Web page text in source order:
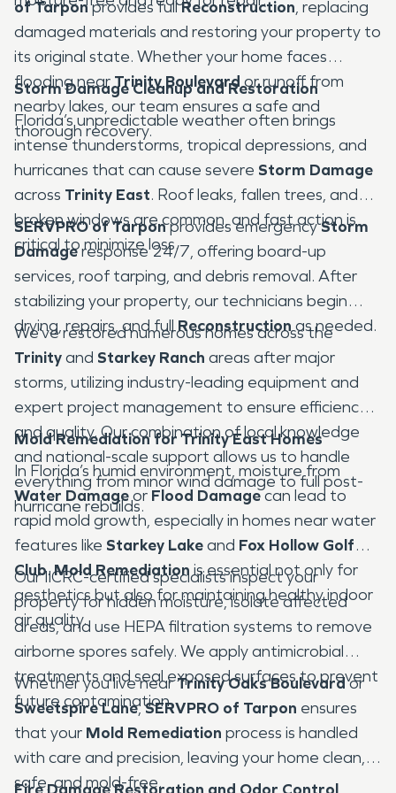
of Tarponprovides fullReconstruction, replacing
damaged materials and restoring your property to
its original state. Whether your home faces
flooding nearTrinity Boulevardor runoff from
nearby lakes, our team ensures a safe and
thorough recovery.
Storm Damage Cleanup and Restoration
Florida’s unpredictable weather often brings
intense thunderstorms, tropical depressions, and
hurricanes that can cause severe Storm Damage
across Trinity East. Roof leaks, fallen trees, and
broken windows are common, and fast action is
critical to minimize loss.
SERVPRO of Tarponprovides emergencyStorm
Damageresponse 24/7, offering board-up
services, roof tarping, and debris removal. After
stabilizing your property, our technicians begin
drying, repairs, and fullReconstructionas needed.
We’ve restored numerous homes across the
Trinityand Starkey Ranch areas after major
storms, utilizing industry-leading equipment and
expert project management to ensure efficiency
and quality. Our combination of local knowledge
and national-scale support allows us to handle
everything from minor wind damage to full post-
hurricane rebuilds.
Mold Remediation for Trinity East Homes
In Florida’s humid environment, moisture from
Water Damageor Flood Damagecan lead to
rapid mold growth, especially in homes near water
features like Starkey Lakeand Fox Hollow Golf
Club.Mold Remediationis essential not only for
aesthetics but also for maintaining healthy indoor
air quality.
Our IICRC-certified specialists inspect your
property for hidden moisture, isolate affected
areas, and use HEPA filtration systems to remove
airborne spores safely. We apply antimicrobial
treatments and seal exposed surfaces to prevent
future contamination.
Whether you live nearTrinity Oaks Boulevardor
Sweetspire Lane,SERVPRO of Tarpon ensures
that your Mold Remediation process is handled
with care and precision, leaving your home clean,
safe, and mold-free.